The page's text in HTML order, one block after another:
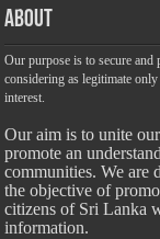
About
Our purpose is to secure
considering as legitimate
interest.
Our aim is to unite
promote an
communities. We are
the objective of
citizens of Sri Lanka
information.